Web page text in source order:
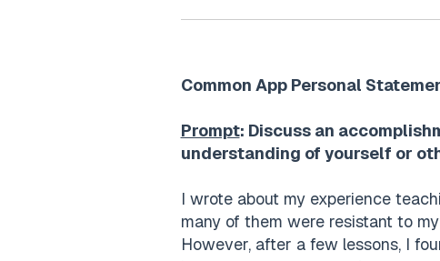
Common App Personal
Prompt: Discuss an
understanding of yourself or
I wrote about my experience
many of them were resistant to
However, after a few lessons, I